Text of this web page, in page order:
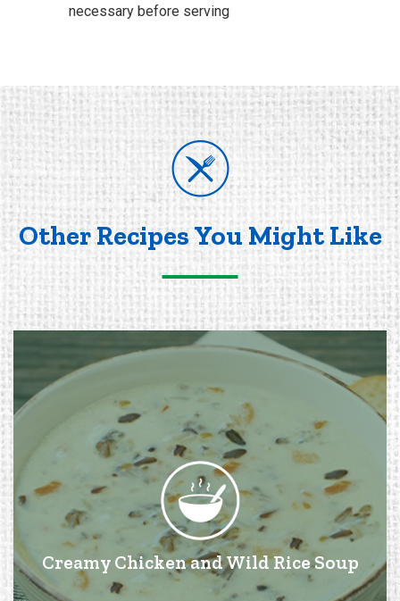
necessary before serving
Other Recipes You Might Like
Creamy Chicken and Wild Rice Soup